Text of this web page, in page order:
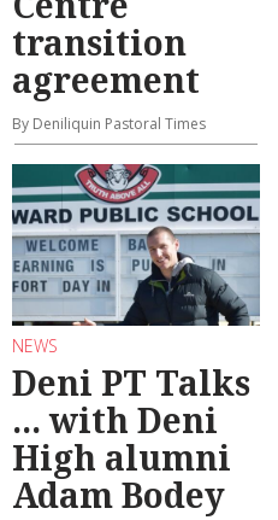
transition
agreement
By Deniliquin Pastoral Times
NEWS
Deni PT Talks
... with Deni
High alumni
Adam Bodey